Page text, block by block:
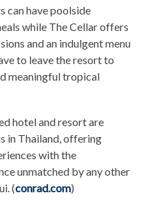
can have poolside
while The Cellar offers
and an indulgent menu
to leave the resort to
meaningful tropical
hotel and resort are
in Thailand, offering
with the
unmatched by any other
(conrad.com)